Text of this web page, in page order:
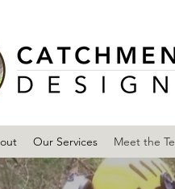
Our Services Meet the